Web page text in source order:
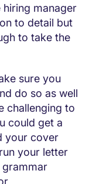
manager
to detail but
to take the
sure you
do so as well
challenging to
could get a
your cover
your letter